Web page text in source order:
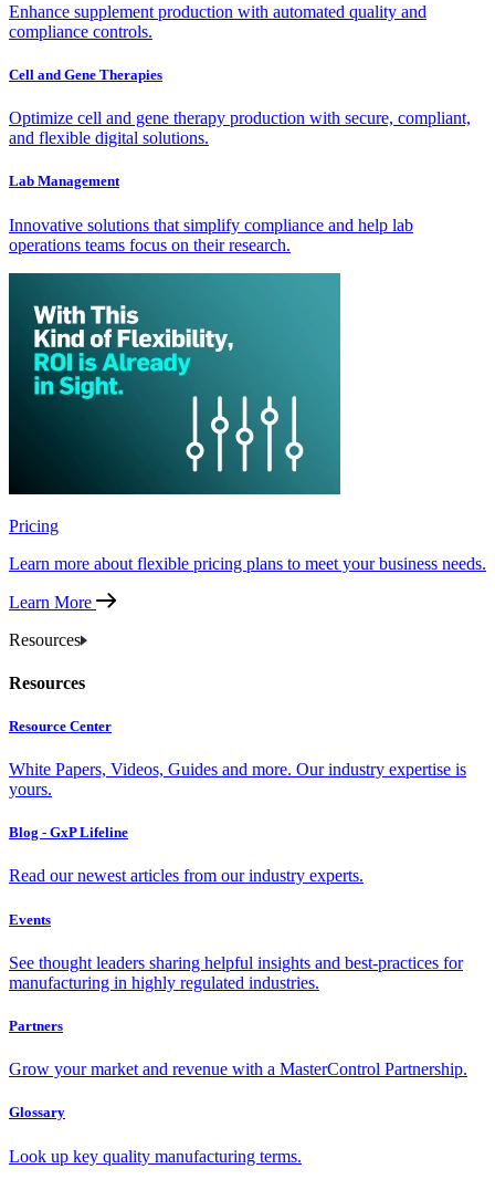
Enhance supplement production with automated quality and
compliance controls.
Cell and Gene Therapies
Optimize cell and gene therapy production with secure, compliant,
and flexible digital solutions.
Lab Management
Innovative solutions that simplify compliance and help lab
operations teams focus on their research.
Pricing
Learn more about flexible pricing plans to meet your business needs.
Learn More
Resources
Resources
Resource Center
White Papers, Videos, Guides and more. Our industry expertise is
yours.
Blog - GxP Lifeline
Read our newest articles from our industry experts.
Events
See thought leaders sharing helpful insights and best-practices for
manufacturing in highly regulated industries.
Partners
Grow your market and revenue with a MasterControl Partnership.
Glossary
Look up key quality manufacturing terms.